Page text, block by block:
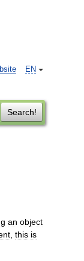
EN
Search!
an object
this is